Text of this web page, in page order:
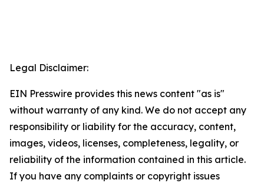
Legal Disclaimer:
EIN Presswire provides this news content "as is"
without warranty of any kind. We do not accept any
responsibility or liability for the accuracy, content,
images, videos, licenses, completeness, legality, or
reliability of the information contained in this article.
If you have any complaints or copyright issues